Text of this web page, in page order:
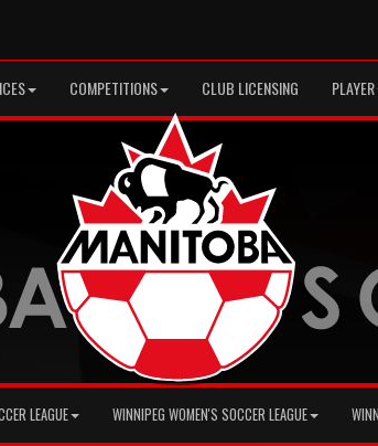
COMPETITIONS CLUB LICENSING PLAYER
LEAGUE WINNIPEG WOMEN'S SOCCER LEAGUE